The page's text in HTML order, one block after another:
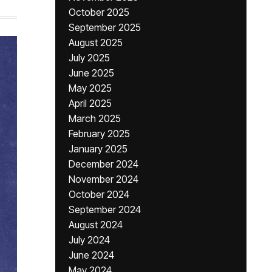
October 2025
September 2025
August 2025
July 2025
June 2025
May 2025
April 2025
March 2025
February 2025
January 2025
December 2024
November 2024
October 2024
September 2024
August 2024
July 2024
June 2024